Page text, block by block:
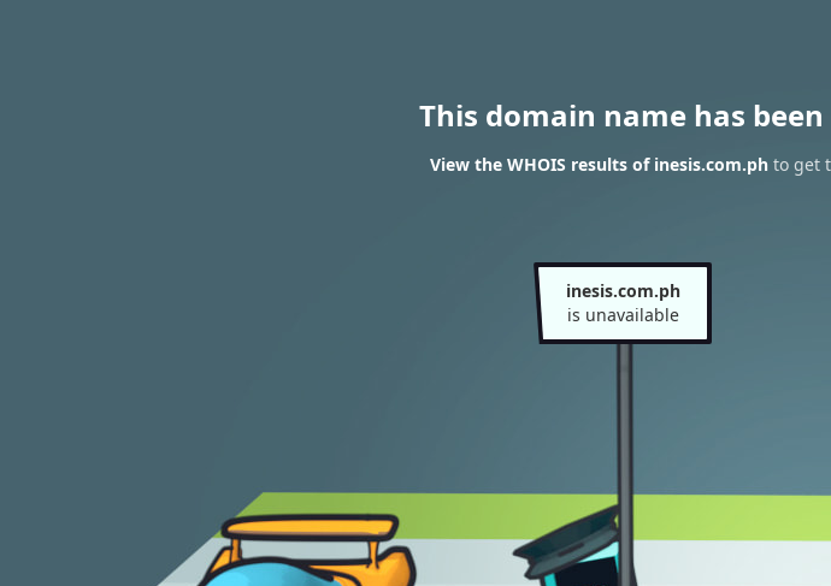
This domain name has
View the WHOIS results of inesis.com.ph to get
inesis.com.ph
is unavailable